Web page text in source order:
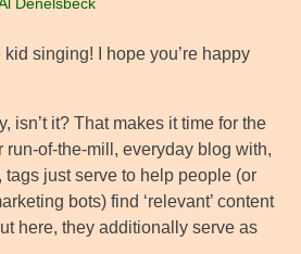
Denelsbeck
singing! I hope you’re happy
isn’t it? That makes it time for the
run-of-the-mill, everyday blog with,
tags just serve to help people (or
bots) find ‘relevant’ content
here, they additionally serve as